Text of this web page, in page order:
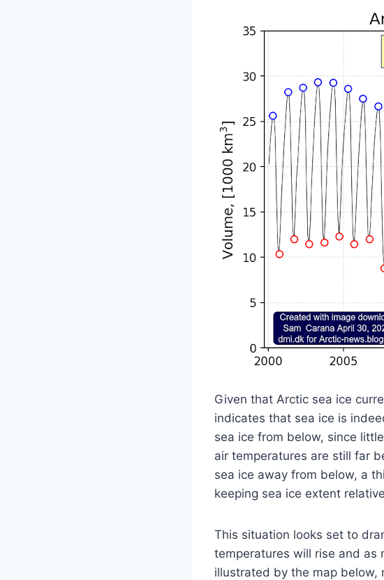
Given that Arctic sea ice
indicates that sea ice is
sea ice from below, since
air temperatures are still far
sea ice away from below, a
keeping sea ice extent
This situation looks set to
temperatures will rise and as
illustrated by the map